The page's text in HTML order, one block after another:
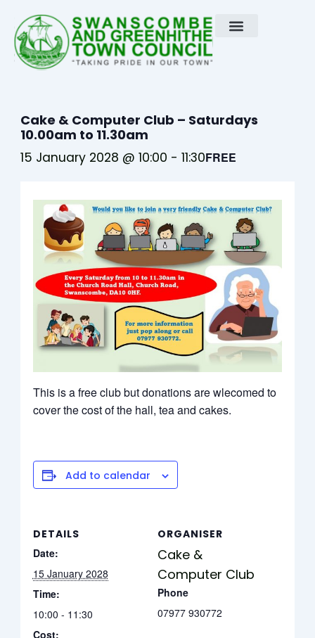
content
Cake & Computer Club – Saturdays
10.00am to 11.30am
15 January 2028 @ 10:00 -11:30FREE
This is a free club but donations are wlecomed to
cover the cost of the hall, tea and cakes.
Add to calendar
DETAILS
Date:
15 January 2028
Time:
10:00 - 11:30
Cost:
ORGANISER
Cake &
Computer Club
Phone
07977 930772